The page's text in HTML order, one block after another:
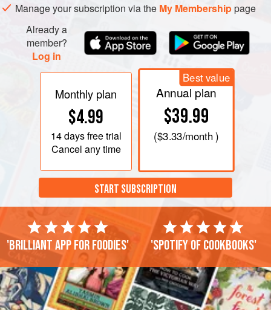
Manage your subscription via the My Membershippage
Already a
member?
Log in
Monthly plan
$4.99
14 daysfree trial
Cancel any time
Best value
Annual plan
$39.99
($3.33/month )
START SUBSCRIPTION
'Brilliant app for foodies' 'Spotify of cookbooks'